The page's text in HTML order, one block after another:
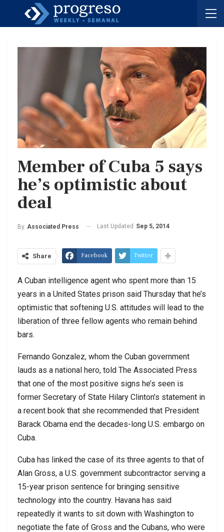
Member of Cuba 5 says
he’s optimistic about
deal
By Associated Press Last Updated Sep 5, 2014
Share Facebook Twitter
A Cuban intelligence agent who spent more than 15
years in a United States prison said Thursday that he’s
optimistic that softening U.S. attitudes will lead to the
liberation of three fellow agents who remain behind
bars.
Fernando Gonzalez, whom the Cuban government
lauds as a national hero, told The Associated Press
that one of the most positive signs he’s seen is
former Secretary of State Hilary Clinton’s statement in
a recent book that she recommended that President
Barack Obama end the decades-long U.S. embargo on
Cuba.
Cuba has linked the case of its three agents to that of
Alan Gross, a U.S. government subcontractor serving a
15-year prison sentence for bringing sensitive
technology into the country. Havana has said
repeatedly it wants to sit down with Washington to
negotiate the fate of Gross and the Cubans, who were